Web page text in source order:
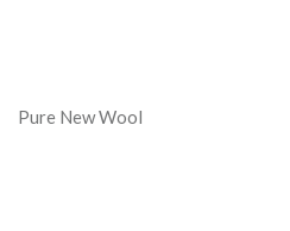
Pure New Wool